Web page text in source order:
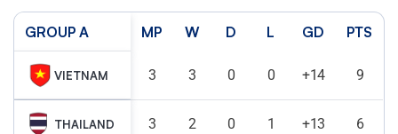
GROUP A MP W D L GD PTS
VIETNAM 3 3 0 0 +14 9
THAILAND 3 2 0 1 +13 6